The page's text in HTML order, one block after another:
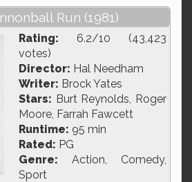
Run (1981)
Rating: 6.2/10 (43,423
votes)
Director: Hal Needham
Writer: Brock Yates
Stars: Burt Reynolds, Roger
Moore, Farrah Fawcett
Runtime: 95 min
Rated: PG
Genre: Action, Comedy,
Sport